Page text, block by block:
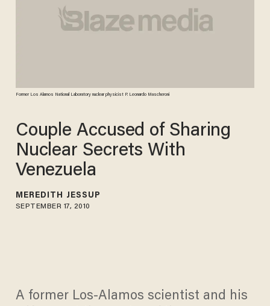
Former Los Alamos National Laboratory nuclear physicist P. Leonardo Mascheroni
Couple Accused of Sharing
Nuclear Secrets With
Venezuela
MEREDITH JESSUP
SEPTEMBER 17, 2010
A former Los-Alamos scientist and his